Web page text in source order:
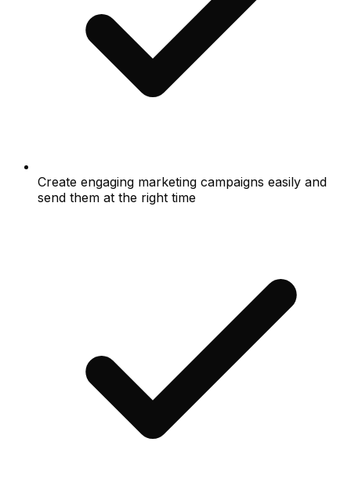
Create engaging marketing campaigns easily and
send them at the right time